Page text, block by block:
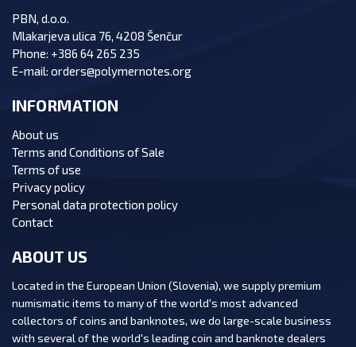
PBN, d.o.o.
Mlakarjeva ulica 76, 4208 Šenčur
Phone: +386 64 265 235
E-mail: orders@polymernotes.org
INFORMATION
About us
Terms and Conditions of Sale
Terms of use
Privacy policy
Personal data protection policy
Contact
ABOUT US
Located in the European Union (Slovenia), we supply premium
numismatic items to many of the world's most advanced
collectors of coins and banknotes, we do large-scale business
with several of the world's leading coin and banknote dealers